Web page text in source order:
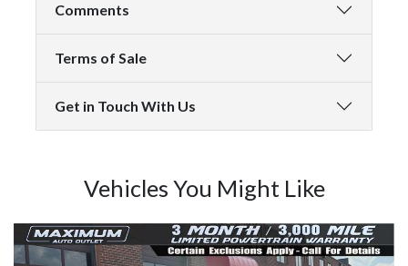
Comments
Terms of Sale
Get in Touch With Us
Vehicles You Might Like